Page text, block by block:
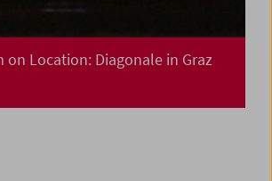
on Location: Diagonale in Graz